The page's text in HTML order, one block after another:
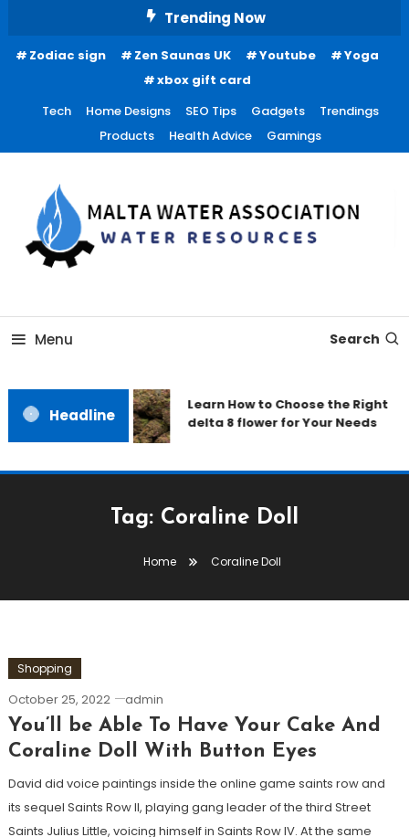
Content
Trending Now
Zodiac sign Zen Saunas UK Youtube
Yoga
xbox gift card
Tech
Home Designs SEO Tips Gadgets
Trendings
Products
Health Advice Gamings
Malta Water Association
Menu Search
Headline
Learn How to Choose the Right
delta 8 flower for Your Needs
Tag: Coraline Doll
Home Coraline Doll
Shopping
October 25, 2022 admin
You’ll be Able To Have Your Cake And
Coraline Doll With Button Eyes
David did voice paintings inside the online game saints row and
its sequel Saints Row II, playing gang leader of the third Street
Saints Julius Little, voicing himself in Saints Row IV. At the same